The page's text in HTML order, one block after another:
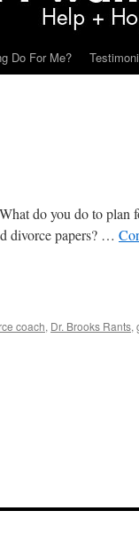
Do For Me?
do you do to plan
divorce papers? …
coach, Dr. Brooks Rants,